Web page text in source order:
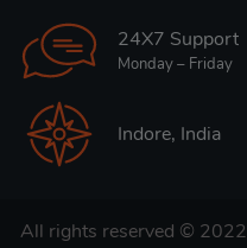
24X7 Support
Monday – Friday
Indore, India
All rights reserved © 2022